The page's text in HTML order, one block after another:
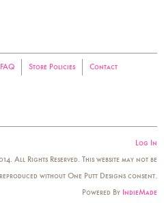
FAQ Store Policies Contact
Log In
All Rights Reserved. This website may not be
reproduced without One Putt Designs consent.
Powered By IndieMade